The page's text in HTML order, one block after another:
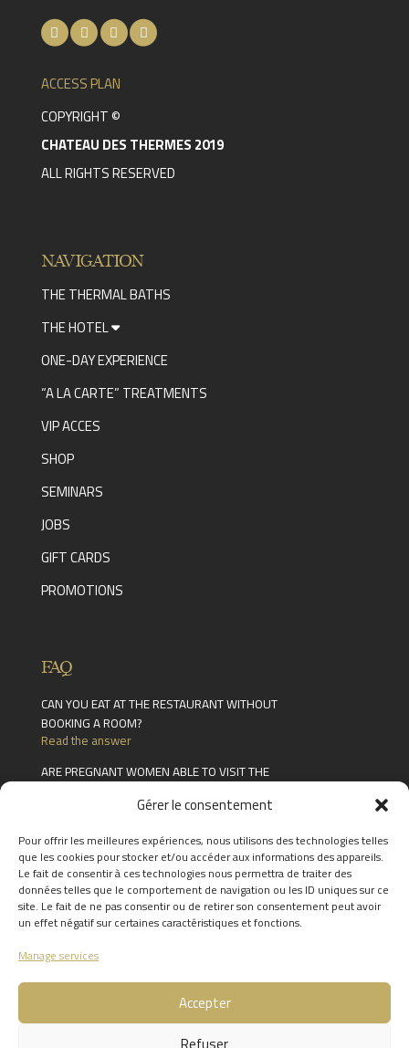
Gérer le consentement
Pour offrir les meilleures expériences, nous utilisons des technologies telles
que les cookies pour stocker et/ou accéder aux informations des appareils.
Le fait de consentir à ces technologies nous permettra de traiter des
données telles que le comportement de navigation ou les ID uniques sur ce
site. Le fait de ne pas consentir ou de retirer son consentement peut avoir
un effet négatif sur certaines caractéristiques et fonctions.
Manage services
Accepter
Refuser
ACCESS PLAN
COPYRIGHT ©
CHATEAU DES THERMES 2019
ALL RIGHTS RESERVED
NAVIGATION
THE THERMAL BATHS
THE HOTEL
ONE-DAY EXPERIENCE
“A LA CARTE” TREATMENTS
VIP ACCES
SHOP
SEMINARS
JOBS
GIFT CARDS
PROMOTIONS
FAQ
CAN YOU EAT AT THE RESTAURANT WITHOUT
BOOKING A ROOM?
Read the answer
ARE PREGNANT WOMEN ABLE TO VISIT THE
HOW LONG ARE GIFT CARDS VALID FOR?
Read the answer
FIND THE ANSWERS TO YOUR
QUESTIONS BY CLICKING HERE